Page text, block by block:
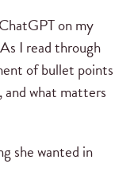
on my
I read through
of bullet points
and what matters
she wanted in